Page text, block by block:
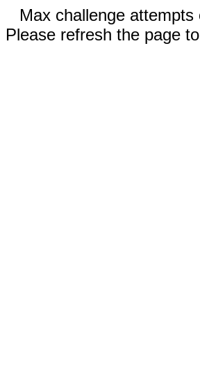
Max challenge attempts
Please refresh the page